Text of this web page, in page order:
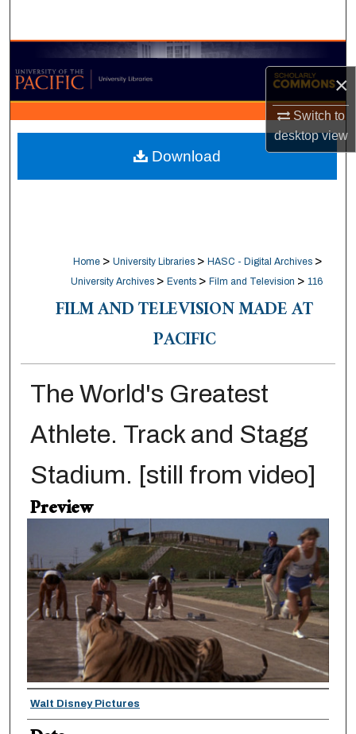
×
Switch to
desktopview
Browse Collections
My Account
About
Digital Commons Network™
Home > University Libraries > HASC - Digital Archives >
University Archives > Events > Film and Television > 116
FILM AND TELEVISION MADE AT
PACIFIC
The World's Greatest
Athlete. Track and Stagg
Stadium. [still from video]
Preview
Creator
Walt Disney Pictures
Download